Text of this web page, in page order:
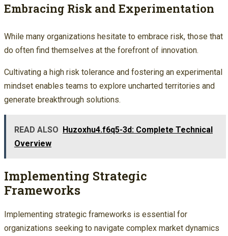
Embracing Risk and Experimentation
While many organizations hesitate to embrace risk, those that
do often find themselves at the forefront of innovation.
Cultivating a high risk tolerance and fostering an experimental
mindset enables teams to explore uncharted territories and
generate breakthrough solutions.
READ ALSO Huzoxhu4.f6q5-3d: Complete Technical
Overview
Implementing Strategic
Frameworks
Implementing strategic frameworks is essential for
organizations seeking to navigate complex market dynamics